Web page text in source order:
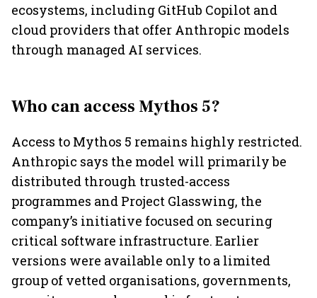
ecosystems, including GitHub Copilot and
cloud providers that offer Anthropic models
through managed AI services.
Who can access Mythos 5?
Access to Mythos 5 remains highly restricted.
Anthropic says the model will primarily be
distributed through trusted-access
programmes and Project Glasswing, the
company’s initiative focused on securing
critical software infrastructure. Earlier
versions were available only to a limited
group of vetted organisations, governments,